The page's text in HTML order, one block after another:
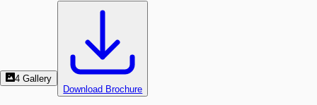
4 Gallery
Download Brochure